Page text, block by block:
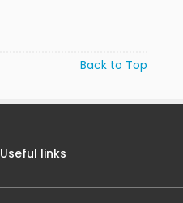
Back to Top
Useful links